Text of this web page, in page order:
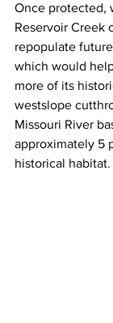
Once protected,
Reservoir Creek
repopulate
which would
more of its
westslope
Missouri River
approximately 5
historical habitat.